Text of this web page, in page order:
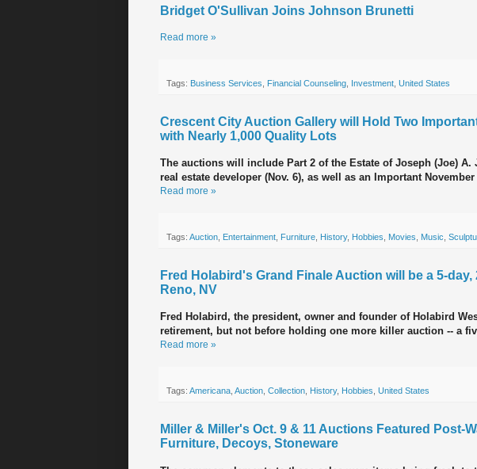
Bridget O'Sullivan Joins Johnson Brunetti
Read more »
Tags: Business Services Financial Counseling Investment United States
Crescent City Auction Gallery will Hold Two
with Nearly 1,000 Quality Lots
The auctions will include Part 2 of the Estate of Joseph (Joe) A.
real estate developer (Nov. 6), as well as an Important
Read more »
Tags: Auction Entertainment Furniture History, Hobbies Movies Music
Fred Holabird's Grand Finale Auction will be a 5-day,
Reno, NV
Fred Holabird, the president, owner and founder of Holabird
retirement, but not before holding one more killer auction -- a
Read more »
Tags: Americana, Auction, Collection, History, Hobbies, United States
Miller & Miller's Oct. 9 & 11 Auctions Featured Post-
Furniture, Decoys, Stoneware